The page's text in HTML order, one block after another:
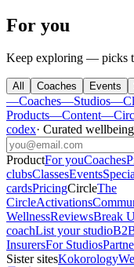
For you
Keep exploring — picks
All Coaches Events
—Coaches—Studios—
Products—Content—
codex· Curated
ProductFor youCoaches
clubsClassesEvents
cardsPricingCircleThe
CircleActivations
WellnessReviewsBreak
coachList your studio
InsurersFor Studios
Sister sitesKokorology